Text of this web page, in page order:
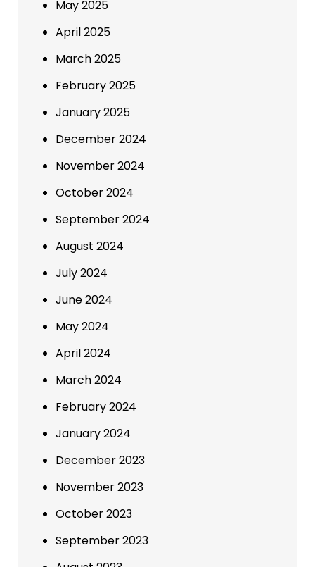
May 2025
April 2025
March 2025
February 2025
January 2025
December 2024
November 2024
October 2024
September 2024
August 2024
July 2024
June 2024
May 2024
April 2024
March 2024
February 2024
January 2024
December 2023
November 2023
October 2023
September 2023